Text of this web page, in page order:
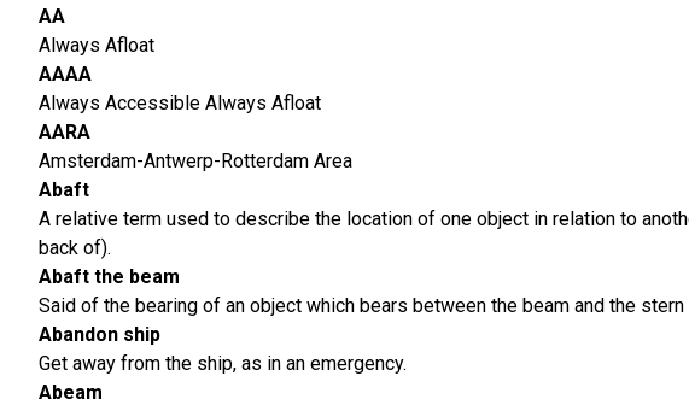
AA
Always Afloat
AAAA
Always Accessible Always Afloat
AARA
Amsterdam-Antwerp-Rotterdam Area
Abaft
A relative term used to describe the location of one object in relation to
back of).
Abaft the beam
Said of the bearing of an object which bears between the beam and the stern
Abandon ship
Get away from the ship, as in an emergency.
Abeam